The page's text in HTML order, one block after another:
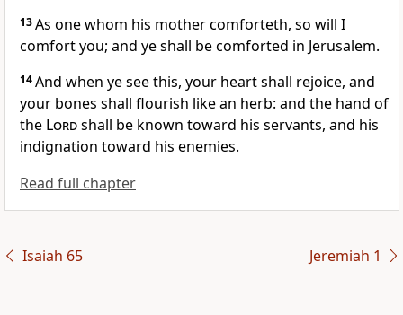
13As one whom his mother comforteth, so will I
comfort you; and ye shall be comforted in Jerusalem.
14And when ye see this, your heart shall rejoice, and
your bones shall flourish like an herb: and the hand of
the Lordshall be known toward his servants, and his
indignation toward his enemies.
Read full chapter
Isaiah 65 Jeremiah 1